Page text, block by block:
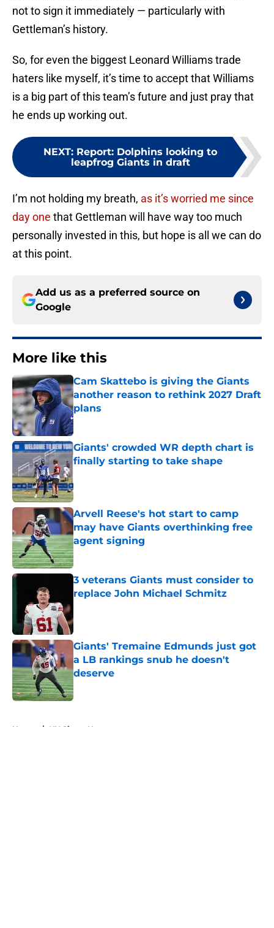
not to sign it immediately — particularly with
Gettleman’s history.
So, for even the biggest Leonard Williams trade
haters like myself, it’s time to accept that Williams
is a big part of this team’s future and just pray that
he ends up working out.
NEXT: Report: Dolphins looking to
leapfrog Giants in draft
I’m not holding my breath, as it’s worried me since
day one that Gettleman will have way too much
personally invested in this, but hope is all we can do
at this point.
Add us as a preferred source on
Google
More like this
Cam Skattebo is giving the Giants
another reason to rethink 2027 Draft
plans
Published by on Invalid Date
Giants' crowded WR depth chart is
finally starting to take shape
Arvell Reese's hot start to camp
may have Giants overthinking free
agent signing
Published by on Invalid Date
3 veterans Giants must consider to
replace John Michael Schmitz
Giants' Tremaine Edmunds just got
a LB rankings snub he doesn't
deserve
Published by on Invalid Date
Home / NY Giants News